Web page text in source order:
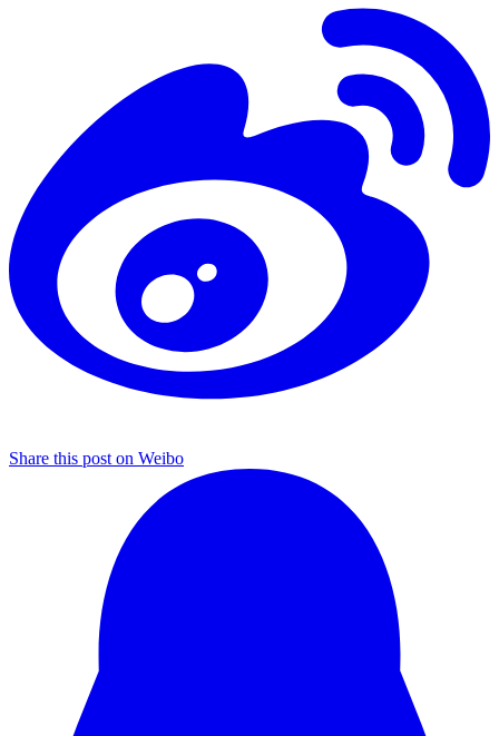
Share this post on Weibo